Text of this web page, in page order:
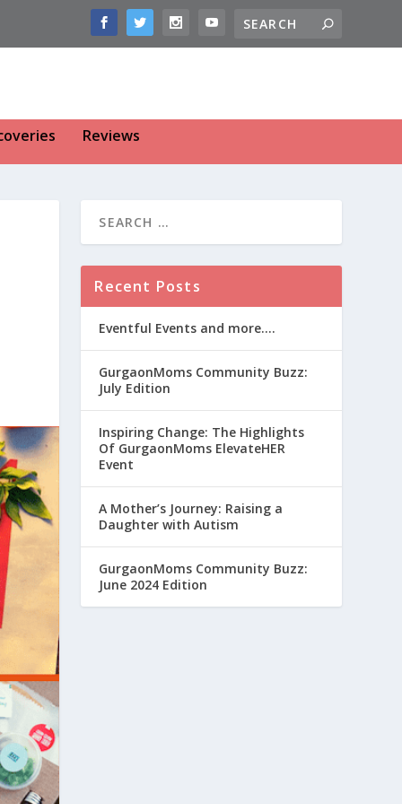
Reviews
Recent Posts
Eventful Events and more….
GurgaonMoms Community Buzz:
July Edition
Inspiring Change: The Highlights
Of GurgaonMoms ElevateHER
Event
A Mother’s Journey: Raising a
Daughter with Autism
GurgaonMoms Community Buzz:
June 2024 Edition